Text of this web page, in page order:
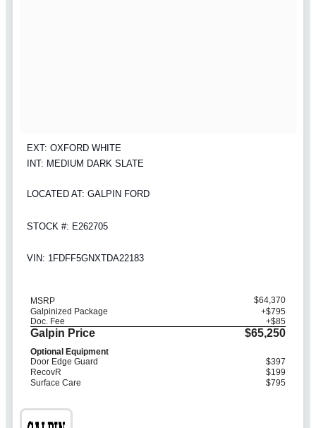
EXT: OXFORD WHITE
INT: MEDIUM DARK SLATE
LOCATED AT: GALPIN FORD
STOCK #: E262705
VIN: 1FDFF5GNXTDA22183
MSRP
$64,370
Galpinized Package
+$795
Doc. Fee
+$85
Galpin Price $65,250
Optional Equipment
Door Edge Guard
$397
RecovR
$199
Surface Care
$795